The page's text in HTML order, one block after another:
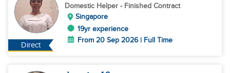
Direct
Domestic Helper - Finished Contract
Singapore
19yr experience
From 20 Sep 2026 | Full Time